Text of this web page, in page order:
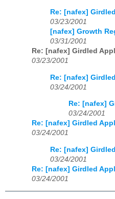
Re: [nafex]
03/23/2001
[nafex] Growth
03/31/2001
Re: [nafex] Girdled
03/23/2001
Re: [nafex]
03/24/2001
Re: [nafex]
03/24/2001
Re: [nafex] Girdled
03/24/2001
Re: [nafex]
03/24/2001
Re: [nafex] Girdled
03/24/2001